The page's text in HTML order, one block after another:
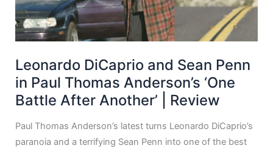
Leonardo DiCaprio and Sean Penn
in Paul Thomas Anderson’s ‘One
Battle After Another’ | Review
Paul Thomas Anderson’s latest turns Leonardo DiCaprio’s
paranoia and a terrifying Sean Penn into one of the best